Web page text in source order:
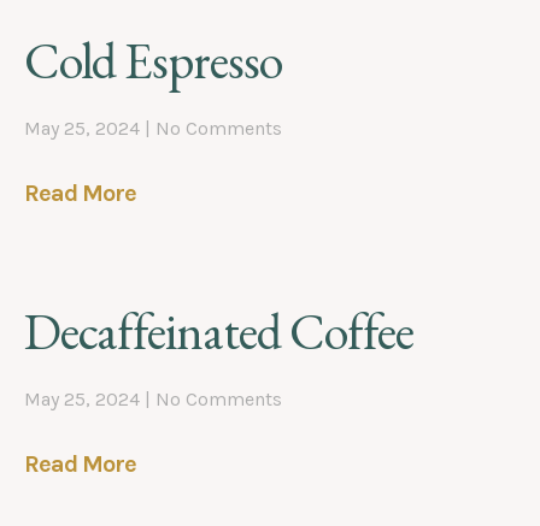
Cold Espresso
May 25, 2024 No Comments
Read More
Decaffeinated Coffee
May 25, 2024 No Comments
Read More